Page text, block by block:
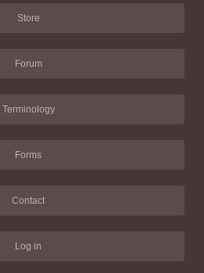
Store
Forum
Terminology
Forms
Contact
Log in